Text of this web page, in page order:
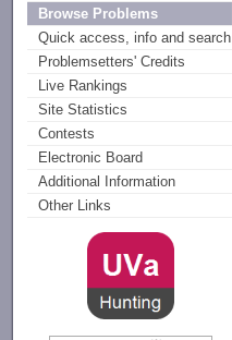
Browse Problems
Quick access, info and search
Problemsetters' Credits
Live Rankings
Site Statistics
Contests
Electronic Board
Additional Information
Other Links